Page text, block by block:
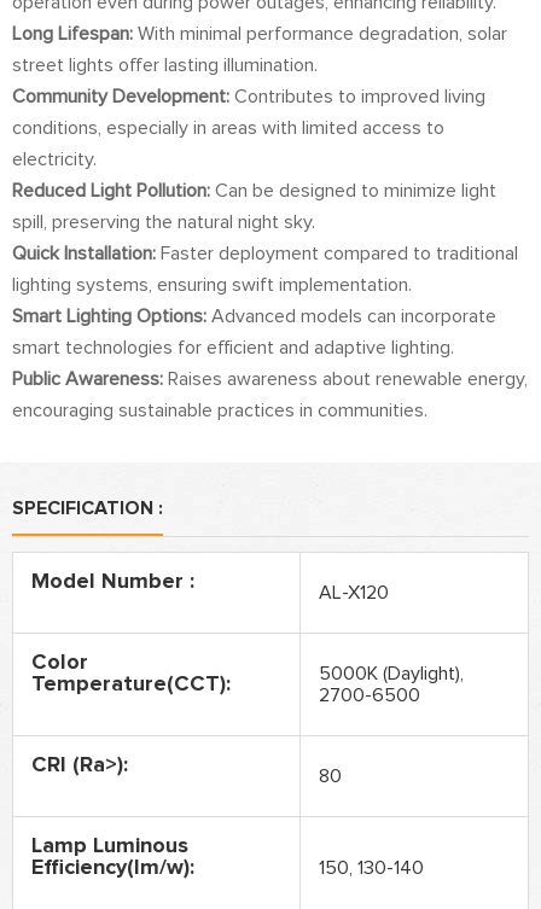
Long Lifespan: With minimal performance degradation, solar
street lights offer lasting illumination.
Community Development: Contributes to improved living
conditions, especially in areas with limited access to
electricity.
Reduced Light Pollution: Can be designed to minimize light
spill, preserving the natural night sky.
Quick Installation: Faster deployment compared to traditional
lighting systems, ensuring swift implementation.
Smart Lighting Options: Advanced models can incorporate
smart technologies for efficient and adaptive lighting.
Public Awareness: Raises awareness about renewable energy,
encouraging sustainable practices in communities.
SPECIFICATION :
Model Number : AL-X120
Color
Temperature(CCT):
5000K (Daylight),
2700-6500
CRI (Ra>): 80
Lamp Luminous
Efficiency(lm/w):
150, 130-140